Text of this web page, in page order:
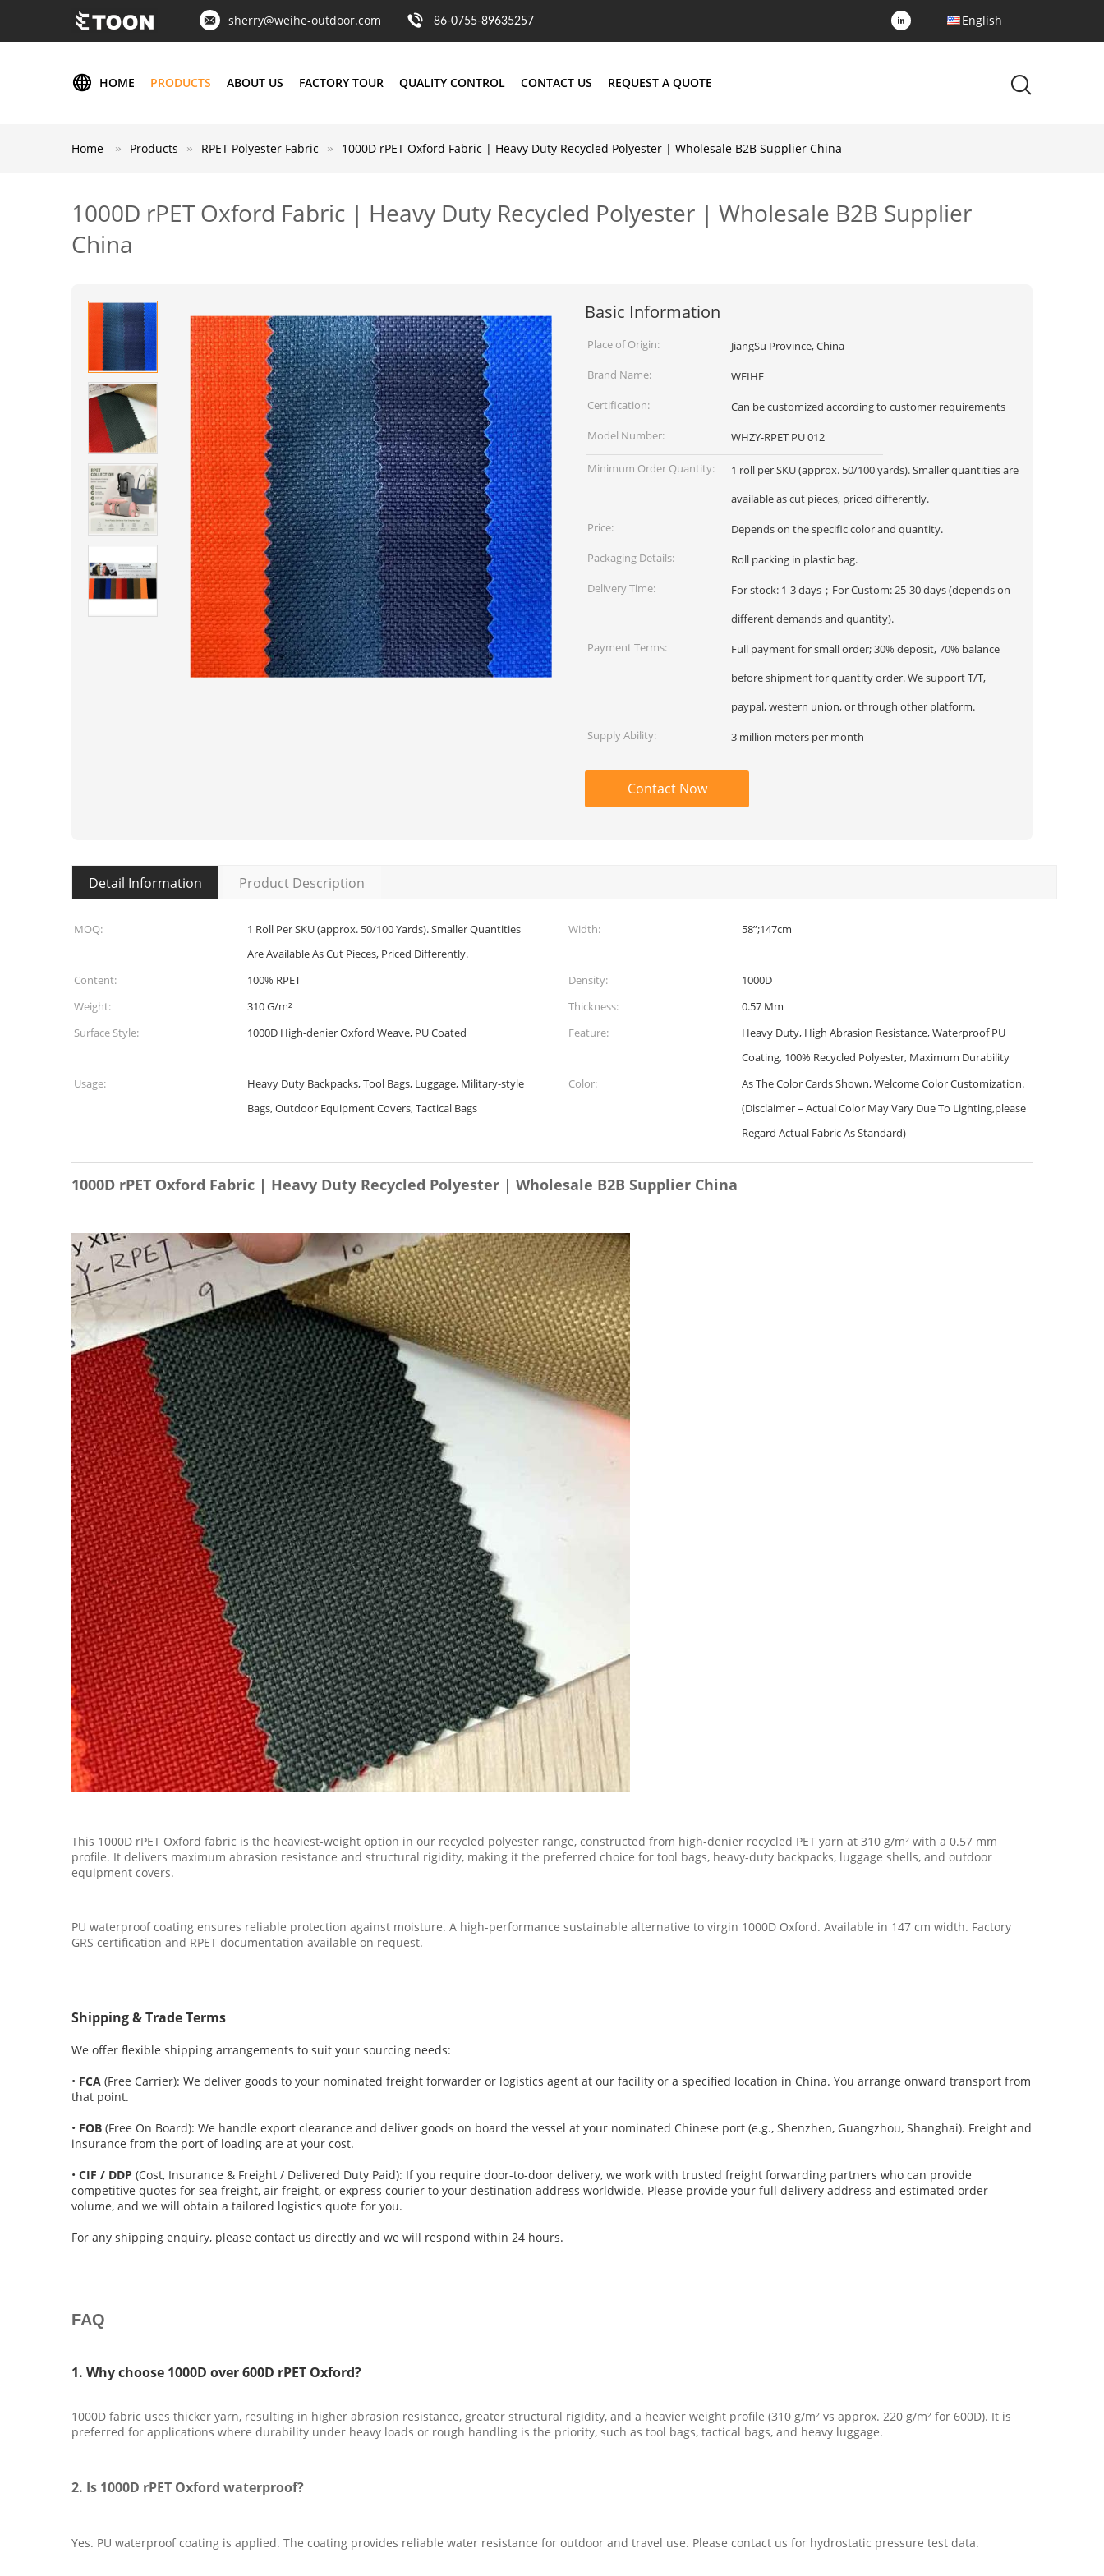
sherry@weihe-outdoor.com 86-0755-89635257 English
HOME PRODUCTS ABOUT US FACTORY TOUR QUALITY CONTROL CONTACT US REQUEST A QUOTE
Home Products RPET Polyester Fabric 1000D rPET Oxford Fabric | Heavy Duty Recycled Polyester | Wholesale B2B Supplier China
1000D rPET Oxford Fabric | Heavy Duty Recycled Polyester | Wholesale B2B Supplier
China
Basic Information
Place of Origin:
JiangSu Province, China
Brand Name:
WEIHE
Certification:
Can be customized according to customer requirements
Model Number:
WHZY-RPET PU 012
Minimum Order Quantity:
1 roll per SKU (approx. 50/100 yards). Smaller quantities are
available as cut pieces, priced differently.
Price:
Depends on the specific color and quantity.
Packaging Details:
Roll packing in plastic bag.
Delivery Time:
For stock: 1-3 days；For Custom: 25-30 days (depends on
different demands and quantity).
Payment Terms:
Full payment for small order; 30% deposit, 70% balance
before shipment for quantity order. We support T/T,
paypal, western union, or through other platform.
Supply Ability:
3 million meters per month
Contact Now
Detail Information Product Description
MOQ:
1 Roll Per SKU (approx. 50/100 Yards). Smaller Quantities
Are Available As Cut Pieces, Priced Differently.
Width: 58”;147cm
Content: 100% RPET Density:
1000D
Weight:
310 G/m² Thickness:
0.57 Mm
Surface Style:
1000D High-denier Oxford Weave, PU Coated Feature:
Heavy Duty, High Abrasion Resistance, Waterproof PU
Coating, 100% Recycled Polyester, Maximum Durability
Usage:
Heavy Duty Backpacks, Tool Bags, Luggage, Military-style
Bags, Outdoor Equipment Covers, Tactical Bags
Color:
As The Color Cards Shown, Welcome Color Customization.
(Disclaimer – Actual Color May Vary Due To Lighting,please
Regard Actual Fabric As Standard)
1000D rPET Oxford Fabric | Heavy Duty Recycled Polyester | Wholesale B2B Supplier China
This 1000D rPET Oxford fabric is the heaviest-weight option in our recycled polyester range, constructed from high-denier recycled PET yarn at 310 g/m² with a 0.57 mm
profile. It delivers maximum abrasion resistance and structural rigidity, making it the preferred choice for tool bags, heavy-duty backpacks, luggage shells, and outdoor
equipment covers.
PU waterproof coating ensures reliable protection against moisture. A high-performance sustainable alternative to virgin 1000D Oxford. Available in 147 cm width. Factory
GRS certification and RPET documentation available on request.
Shipping & Trade Terms
We offer flexible shipping arrangements to suit your sourcing needs:
• FCA (Free Carrier): We deliver goods to your nominated freight forwarder or logistics agent at our facility or a specified location in China. You arrange onward transport from
that point.
• FOB (Free On Board): We handle export clearance and deliver goods on board the vessel at your nominated Chinese port (e.g., Shenzhen, Guangzhou, Shanghai). Freight and
insurance from the port of loading are at your cost.
• CIF / DDP (Cost, Insurance & Freight / Delivered Duty Paid): If you require door-to-door delivery, we work with trusted freight forwarding partners who can provide
competitive quotes for sea freight, air freight, or express courier to your destination address worldwide. Please provide your full delivery address and estimated order
volume, and we will obtain a tailored logistics quote for you.
For any shipping enquiry, please contact us directly and we will respond within 24 hours.
FAQ
1. Why choose 1000D over 600D rPET Oxford?
1000D fabric uses thicker yarn, resulting in higher abrasion resistance, greater structural rigidity, and a heavier weight profile (310 g/m² vs approx. 220 g/m² for 600D). It is
preferred for applications where durability under heavy loads or rough handling is the priority, such as tool bags, tactical bags, and heavy luggage.
2. Is 1000D rPET Oxford waterproof?
Yes. PU waterproof coating is applied. The coating provides reliable water resistance for outdoor and travel use. Please contact us for hydrostatic pressure test data.